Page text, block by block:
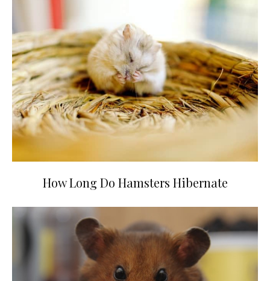
How Long Do Hamsters Hibernate